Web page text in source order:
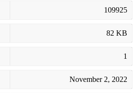
109925
82 KB
1
November 2, 2022